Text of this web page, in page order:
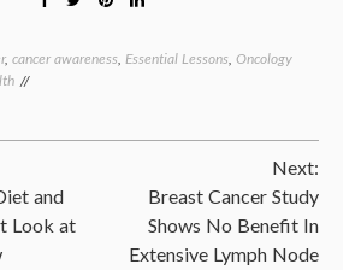
, cancer awareness, Essential Lessons, Oncology
and
Look at
Next:
Breast Cancer Study
Shows No Benefit In
Extensive Lymph Node